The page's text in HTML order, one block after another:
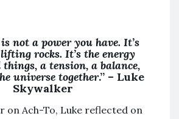
not a power you have. It’s
rocks. It’s the energy
things, a tension, a balance,
universe together.” – Luke
Skywalker
on Ach-To, Luke reflected on